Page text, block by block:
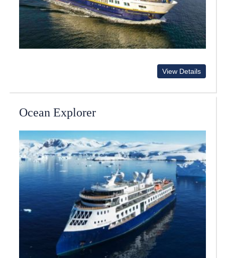
View Details
Ocean Explorer